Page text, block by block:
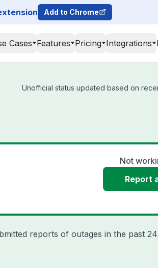
Add to Chrome
Cases Features Pricing Integrations
Unofficial status updated based on
Not
Report
reports of outages in the past